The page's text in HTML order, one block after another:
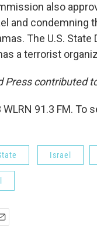
also
and condemning
The U.S.
a terrorist
Press contributed
91.3 FM. To
Israel